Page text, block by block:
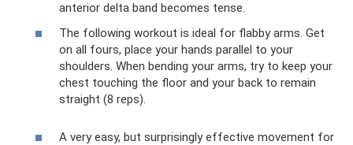
anterior delta band becomes tense.
The following workout is ideal for flabby arms. Get
on all fours, place your hands parallel to your
shoulders. When bending your arms, try to keep your
chest touching the floor and your back to remain
straight (8 reps).
A very easy, but surprisingly effective movement for